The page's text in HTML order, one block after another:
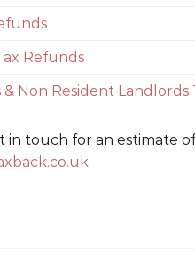
Refunds
& Non Resident Landlords
in touch for an estimate